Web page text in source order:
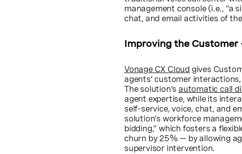
management console (i.e., “a
chat, and email activities of
Improving the
Vonage CX Cloud gives
agents’ customer
The solution’s automatic call
agent expertise, while its
self-service, voice, chat, and
solution’s workforce
bidding,” which fosters a
churn by 25% — by allowing
supervisor intervention.